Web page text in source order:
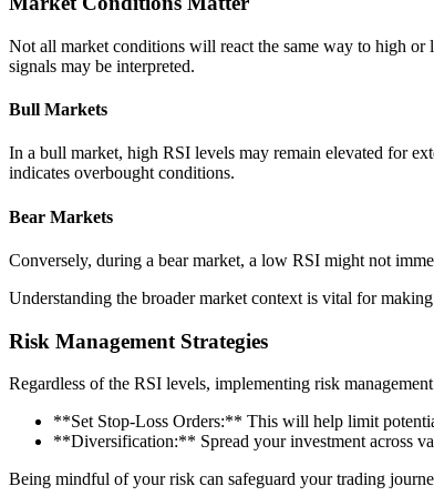
Not all market conditions will react the same way to high
signals may be interpreted.
Bull Markets
In a bull market, high RSI levels may remain elevated for
indicates overbought conditions.
Bear Markets
Conversely, during a bear market, a low RSI might not
Understanding the broader market context is vital for
Risk Management Strategies
Regardless of the RSI levels, implementing risk
**Set Stop-Loss Orders:** This will help limit
**Diversification:** Spread your investment across
Being mindful of your risk can safeguard your trading